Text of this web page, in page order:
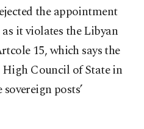
the appointment
it violates the Libyan
15, which says the
Council of State in
posts’